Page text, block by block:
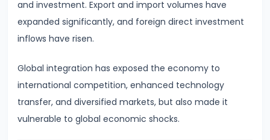
National
Accounting
#28
Distinction
and investment. Export and import volumes have
expanded significantly, and foreign direct investment
inflows have risen.
Global integration has exposed the economy to
international competition, enhanced technology
transfer, and diversified markets, but also made it
vulnerable to global economic shocks.